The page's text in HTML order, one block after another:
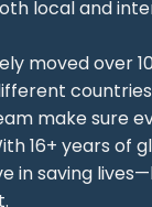
local and
moved over
make sure
16+ years of
in saving